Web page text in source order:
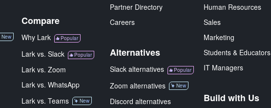
New
Compare
Why Lark Popular
Lark vs. Slack Popular
Lark vs. Zoom
Lark vs. WhatsApp
Lark vs. Teams
New
Partner Directory
Careers
Alternatives
Slack alternatives Popular
Zoom alternatives New
Discord alternatives
Human Resources
Sales
Marketing
Students & Educators
IT Managers
Build with Us